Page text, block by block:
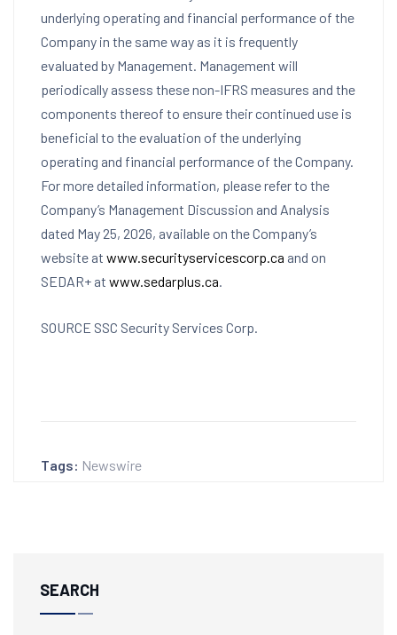
underlying operating and financial performance of the
Company in the same way as it is frequently
evaluated by Management. Management will
periodically assess these non-IFRS measures and the
components thereof to ensure their continued use is
beneficial to the evaluation of the underlying
operating and financial performance of the Company.
For more detailed information, please refer to the
Company’s Management Discussion and Analysis
dated May 25, 2026, available on the Company’s
website at www.securityservicescorp.ca and on
SEDAR+ at www.sedarplus.ca.
SOURCE SSC Security Services Corp.
Tags: Newswire
SEARCH